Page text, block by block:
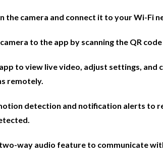
the camera and connect it to your Wi-Fi
to the app by scanning the QR
to view live video, adjust settings, and
remotely.
detection and notification alerts to
way audio feature to communicate